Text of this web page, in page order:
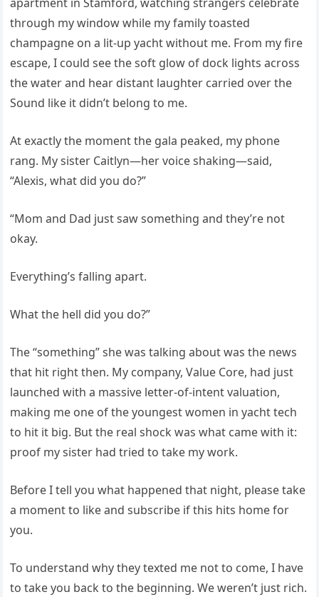
through my window while my family toasted
champagne on a lit-up yacht without me. From my fire
escape, I could see the soft glow of dock lights across
the water and hear distant laughter carried over the
Sound like it didn’t belong to me.
At exactly the moment the gala peaked, my phone
rang. My sister Caitlyn—her voice shaking—said,
“Alexis, what did you do?”
“Mom and Dad just saw something and they’re not
okay.
Everything’s falling apart.
What the hell did you do?”
The “something” she was talking about was the news
that hit right then. My company, Value Core, had just
launched with a massive letter-of-intent valuation,
making me one of the youngest women in yacht tech
to hit it big. But the real shock was what came with it:
proof my sister had tried to take my work.
Before I tell you what happened that night, please take
a moment to like and subscribe if this hits home for
you.
To understand why they texted me not to come, I have
to take you back to the beginning. We weren’t just rich.